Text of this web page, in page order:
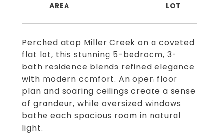
Perched atop Miller Creek on a coveted
flat lot, this stunning 5-bedroom, 3-
bath residence blends refined elegance
with modern comfort. An open floor
plan and soaring ceilings create a sense
of grandeur, while oversized windows
bathe each spacious room in natural
light.